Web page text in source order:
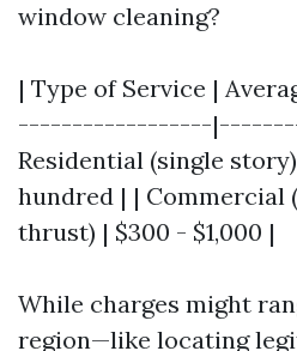
window cleaning?
| Type of Service |
------------------
Residential (single
hundred | | Commercial
thrust) | $300 - $1,000 |
While charges might
region—like locating